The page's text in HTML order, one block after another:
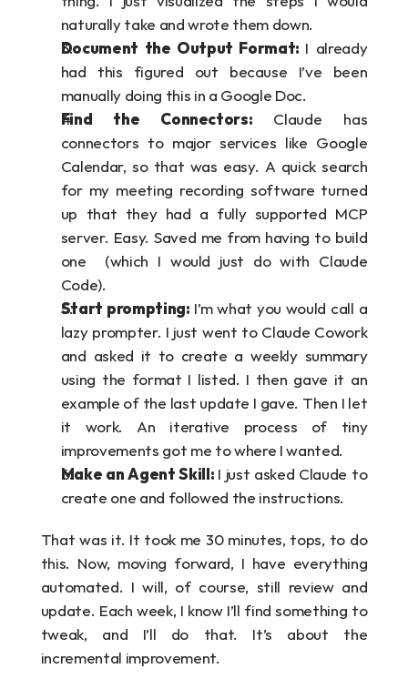
naturally take and wrote them down.
Document the Output Format: I already
had this figured out because I’ve been
manually doing this in a Google Doc.
Find the Connectors: Claude has
connectors to major services like Google
Calendar, so that was easy. A quick search
for my meeting recording software turned
up that they had a fully supported MCP
server. Easy. Saved me from having to build
one  (which I would just do with Claude
Code).
Start prompting: I’m what you would call a
lazy prompter. I just went to Claude Cowork
and asked it to create a weekly summary
using the format I listed. I then gave it an
example of the last update I gave. Then I let
it work. An iterative process of tiny
improvements got me to where I wanted.
Make an Agent Skill: I just asked Claude to
create one and followed the instructions.
That was it. It took me 30 minutes, tops, to do
this. Now, moving forward, I have everything
automated. I will, of course, still review and
update. Each week, I know I’ll find something to
tweak, and I’ll do that. It’s about the
incremental improvement.